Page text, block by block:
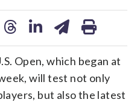
Open, which began at
will test not only
but also the latest